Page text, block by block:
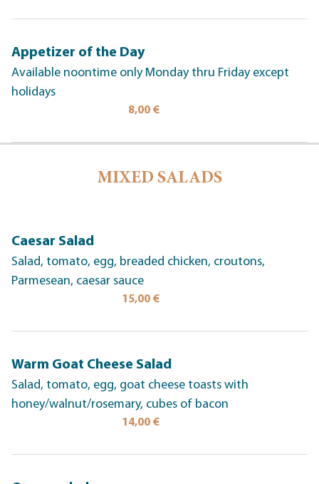
Appetizer of the Day
Available noontime only Monday thru Friday except
holidays
8,00 €
MIXED SALADS
Caesar Salad
Salad, tomato, egg, breaded chicken, croutons,
Parmesean, caesar sauce
15,00 €
Warm Goat Cheese Salad
Salad, tomato, egg, goat cheese toasts with
honey/walnut/rosemary, cubes of bacon
14,00 €